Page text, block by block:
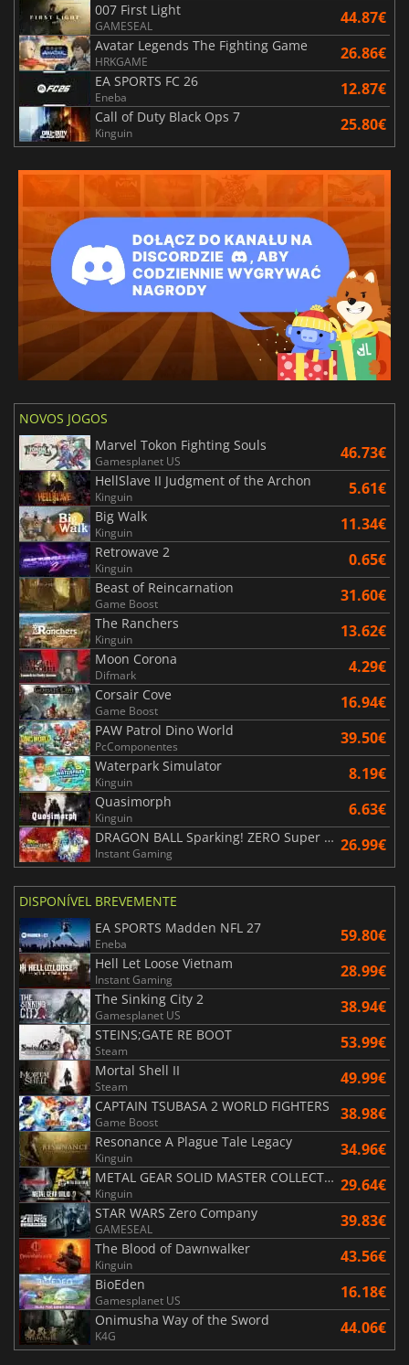
007 First Light
GAMESEAL 44.87€
Avatar Legends The Fighting Game
HRKGAME 26.86€
EA SPORTS FC 26
Eneba 12.87€
Call of Duty Black Ops 7
Kinguin 25.80€
NOVOS JOGOS
Marvel Tokon Fighting Souls
Gamesplanet US 46.73€
HellSlave II Judgment of the Archon
Kinguin 5.61€
Big Walk
Kinguin 11.34€
Retrowave 2
Kinguin 0.65€
Beast of Reincarnation
Game Boost 31.60€
The Ranchers
Kinguin 13.62€
Moon Corona
Difmark 4.29€
Corsair Cove
Game Boost 16.94€
PAW Patrol Dino World
PcComponentes 39.50€
Waterpark Simulator
Kinguin 8.19€
Quasimorph
Kinguin 6.63€
DRAGON BALL Sparking! ZERO Super Limit Breaking NEO
Instant Gaming 26.99€
DISPONÍVEL BREVEMENTE
EA SPORTS Madden NFL 27
Eneba 59.80€
Hell Let Loose Vietnam
Instant Gaming 28.99€
The Sinking City 2
Gamesplanet US 38.94€
STEINS;GATE RE BOOT
Steam 53.99€
Mortal Shell II
Steam 49.99€
CAPTAIN TSUBASA 2 WORLD FIGHTERS
Game Boost 38.98€
Resonance A Plague Tale Legacy
Kinguin 34.96€
METAL GEAR SOLID MASTER COLLECTION Vol.2
Kinguin 29.64€
STAR WARS Zero Company
GAMESEAL 39.83€
The Blood of Dawnwalker
Kinguin 43.56€
BioEden
Gamesplanet US 16.18€
Onimusha Way of the Sword
K4G 44.06€